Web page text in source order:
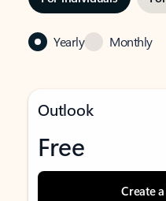
Yearly Monthly
Outlook
Free
Create